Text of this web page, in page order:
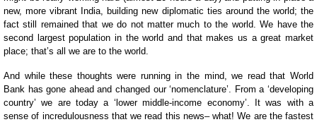
new, more vibrant India, building new diplomatic ties around the world; the
fact still remained that we do not matter much to the world. We have the
second largest population in the world and that makes us a great market
place; that’s all we are to the world.
And while these thoughts were running in the mind, we read that World
Bank has gone ahead and changed our ‘nomenclature’. From a ‘developing
country’ we are today a ‘lower middle-income economy’. It was with a
sense of incredulousness that we read this news– what! We are the fastest